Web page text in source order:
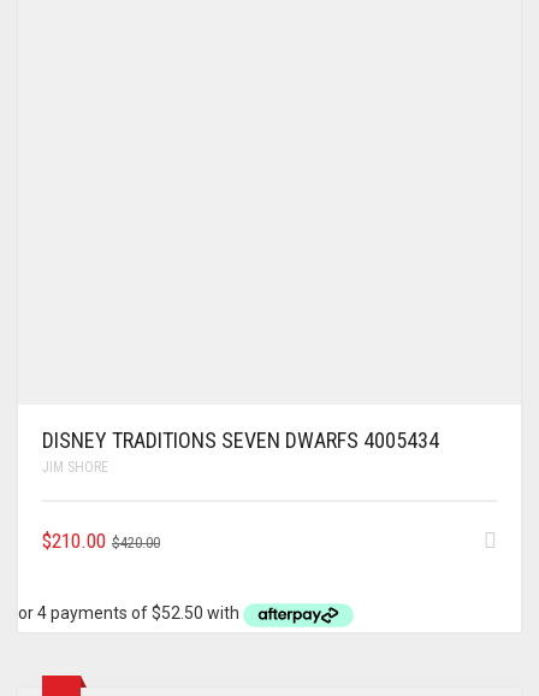
DISNEY TRADITIONS SEVEN DWARFS 4005434
JIM SHORE
$420.00ORIGINAL
$420.00.
$210.00
CURRENT
$210.00.